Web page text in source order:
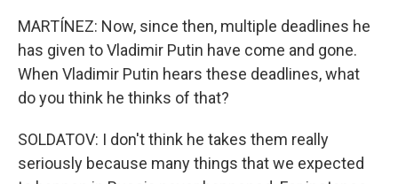
MARTÍNEZ: Now, since then, multiple deadlines he
has given to Vladimir Putin have come and gone.
When Vladimir Putin hears these deadlines, what
do you think he thinks of that?
SOLDATOV: I don't think he takes them really
seriously because many things that we expected